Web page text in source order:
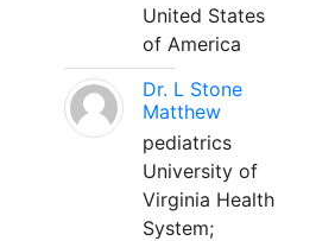
United States
of America
Dr. L Stone
Matthew
pediatrics
University of
Virginia Health
System;